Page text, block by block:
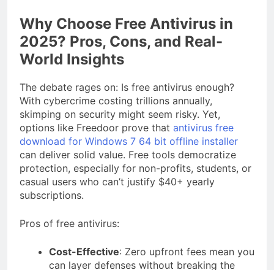
Why Choose Free Antivirus in
2025? Pros, Cons, and Real-
World Insights
The debate rages on: Is free antivirus enough?
With cybercrime costing trillions annually,
skimping on security might seem risky. Yet,
options like Freedoor prove that antivirus free
download for Windows 7 64 bit offline installer
can deliver solid value. Free tools democratize
protection, especially for non-profits, students, or
casual users who can’t justify $40+ yearly
subscriptions.
Pros of free antivirus:
Cost-Effective: Zero upfront fees mean you
can layer defenses without breaking the